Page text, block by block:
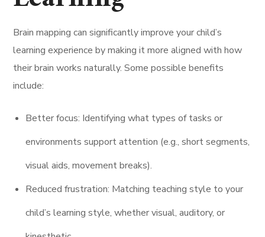
Brain mapping can significantly improve your child’s
learning experience by making it more aligned with how
their brain works naturally. Some possible benefits
include:
Better focus: Identifying what types of tasks or
environments support attention (e.g., short segments,
visual aids, movement breaks).
Reduced frustration: Matching teaching style to your
child’s learning style, whether visual, auditory, or